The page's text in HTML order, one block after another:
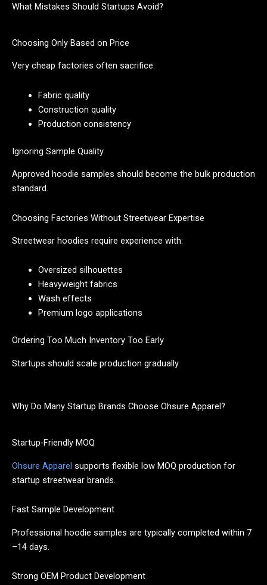
What Mistakes Should Startups Avoid?
Choosing Only Based on Price
Very cheap factories often sacrifice:
Fabric quality
Construction quality
Production consistency
Ignoring Sample Quality
Approved hoodie samples should become the bulk production
standard.
Choosing Factories Without Streetwear Expertise
Streetwear hoodies require experience with:
Oversized silhouettes
Heavyweight fabrics
Wash effects
Premium logo applications
Ordering Too Much Inventory Too Early
Startups should scale production gradually.
Why Do Many Startup Brands Choose Ohsure Apparel?
Startup-Friendly MOQ
Ohsure Apparel supports flexible low MOQ production for
startup streetwear brands.
Fast Sample Development
Professional hoodie samples are typically completed within 7
–14 days.
Strong OEM Product Development